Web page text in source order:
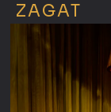
ZAGAT